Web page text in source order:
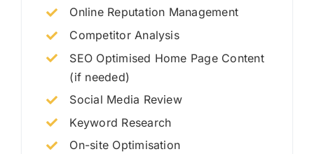
Online Reputation Management
Competitor Analysis
SEO Optimised Home Page Content
(if needed)
Social Media Review
Keyword Research
On-site Optimisation